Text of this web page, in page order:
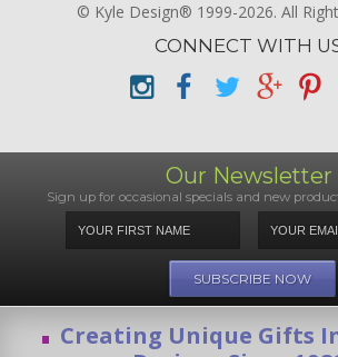
© Kyle Design® 1999-2026. All
CONNECT WITH
Our Newsletter
Sign up for occasional specials and new
Creating Unique Gifts